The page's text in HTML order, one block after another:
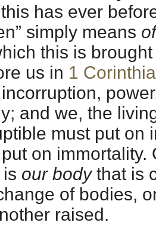
has ever
simply means
this is
us in 1
and we, the
must put on
on
our bodythat is
of bodies,
raised.